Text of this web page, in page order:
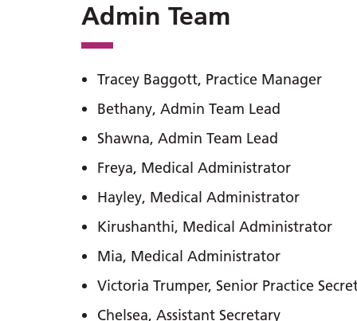
Admin Team
Tracey Baggott, Practice Manager
Bethany, Admin Team Lead
Shawna, Admin Team Lead
Freya, Medical Administrator
Hayley, Medical Administrator
Kirushanthi, Medical Administrator
Mia, Medical Administrator
Victoria Trumper, Senior Practice
Chelsea, Assistant Secretary